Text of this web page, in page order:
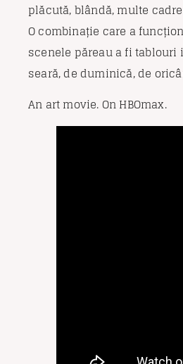
plăcută, blândă, multe
O combinație care a
scenele păreau a fi
seară, de duminică, de
An art movie. On HBOmax.